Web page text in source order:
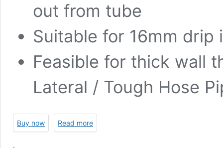
out from tube
Suitable for 16mm drip
Feasible for thick wall
Lateral / Tough Hose
Buy now Read more